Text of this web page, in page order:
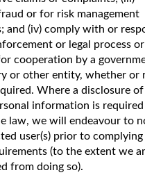
or for risk management
and (iv) comply with or
or legal process
cooperation by a
or other entity, whether or
Where a disclosure
information is
law, we will endeavour to
user(s) prior to
(to the extent we
from doing so).